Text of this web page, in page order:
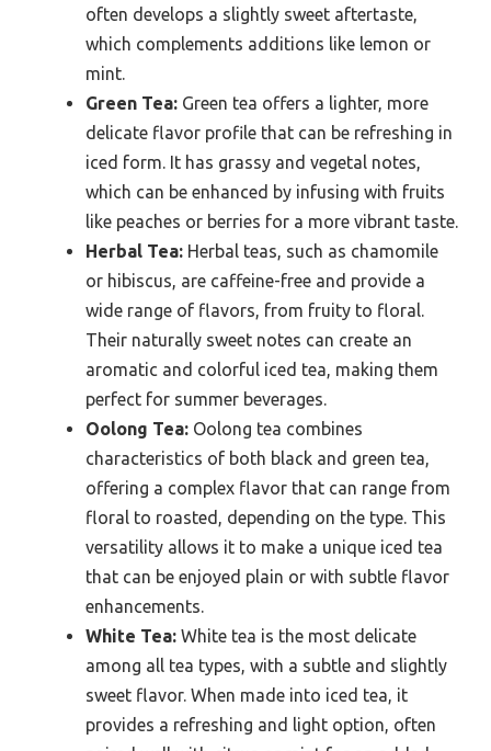
often develops a slightly sweet aftertaste,
which complements additions like lemon or
mint.
Green Tea: Green tea offers a lighter, more
delicate flavor profile that can be refreshing in
iced form. It has grassy and vegetal notes,
which can be enhanced by infusing with fruits
like peaches or berries for a more vibrant taste.
Herbal Tea: Herbal teas, such as chamomile
or hibiscus, are caffeine-free and provide a
wide range of flavors, from fruity to floral.
Their naturally sweet notes can create an
aromatic and colorful iced tea, making them
perfect for summer beverages.
Oolong Tea: Oolong tea combines
characteristics of both black and green tea,
offering a complex flavor that can range from
floral to roasted, depending on the type. This
versatility allows it to make a unique iced tea
that can be enjoyed plain or with subtle flavor
enhancements.
White Tea: White tea is the most delicate
among all tea types, with a subtle and slightly
sweet flavor. When made into iced tea, it
provides a refreshing and light option, often